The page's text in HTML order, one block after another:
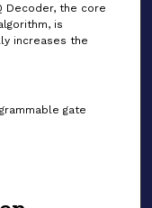
Decoder, the core
is
increases the
gate